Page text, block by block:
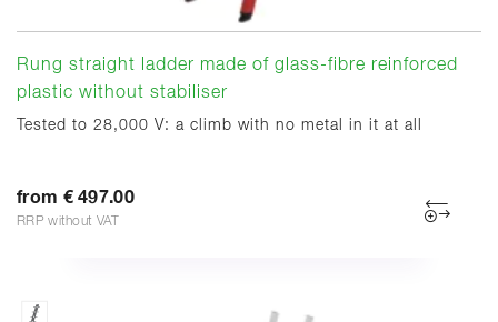
Rung straight ladder made of glass-fibre reinforced
plastic without stabiliser
Tested to 28,000 V: a climb with no metal in it at all
from € 497.00
RRP without VAT